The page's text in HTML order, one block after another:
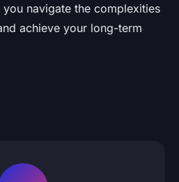
navigate the complexities
achieve your long-term